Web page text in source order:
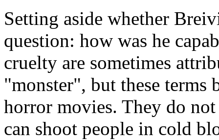
Setting aside whether
question: how was he
cruelty are sometimes
"monster", but these
horror movies. They do
can shoot people in cold